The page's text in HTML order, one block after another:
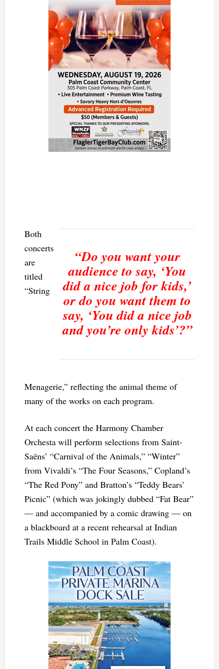
“Do you want your
audience to say, ‘You
did a nice job for kids,’
or do you want them to
say, ‘You did a nice job
and you’re only kids’?”
Both
concerts
are
titled
“String
Menagerie,” reflecting the animal theme of
many of the works on each program.
At each concert the Harmony Chamber
Orchesta will perform selections from Saint-
Saëns’ “Carnival of the Animals,” “Winter”
from Vivaldi’s “The Four Seasons,” Copland’s
“The Red Pony” and Bratton’s “Teddy Bears’
Picnic” (which was jokingly dubbed “Fat Bear”
— and accompanied by a comic drawing — on
a blackboard at a recent rehearsal at Indian
Trails Middle School in Palm Coast).